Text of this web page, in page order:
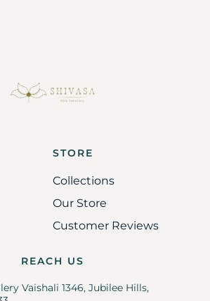
STORE
Collections
Our Store
Customer Reviews
REACH US
Vaishali 1346, Jubilee Hills,